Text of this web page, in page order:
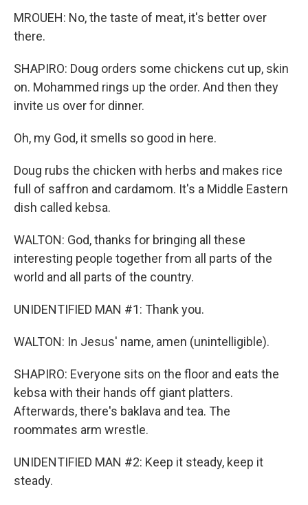
MROUEH: No, the taste of meat, it's better over
there.
SHAPIRO: Doug orders some chickens cut up, skin
on. Mohammed rings up the order. And then they
invite us over for dinner.
Oh, my God, it smells so good in here.
Doug rubs the chicken with herbs and makes rice
full of saffron and cardamom. It's a Middle Eastern
dish called kebsa.
WALTON: God, thanks for bringing all these
interesting people together from all parts of the
world and all parts of the country.
UNIDENTIFIED MAN #1: Thank you.
WALTON: In Jesus' name, amen (unintelligible).
SHAPIRO: Everyone sits on the floor and eats the
kebsa with their hands off giant platters.
Afterwards, there's baklava and tea. The
roommates arm wrestle.
UNIDENTIFIED MAN #2: Keep it steady, keep it
steady.